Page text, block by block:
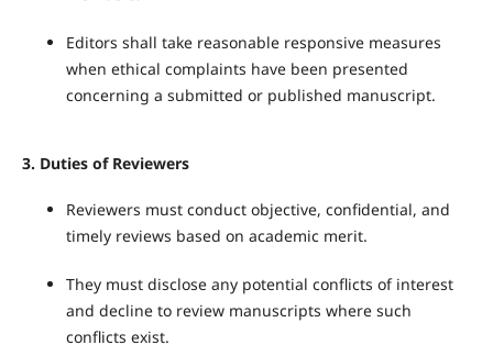
Editors shall take reasonable responsive measures
when ethical complaints have been presented
concerning a submitted or published manuscript.
3. Duties of Reviewers
Reviewers must conduct objective, confidential, and
timely reviews based on academic merit.
They must disclose any potential conflicts of interest
and decline to review manuscripts where such
conflicts exist.